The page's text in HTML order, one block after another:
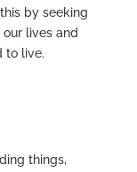
by seeking
lives and
to live.
things,